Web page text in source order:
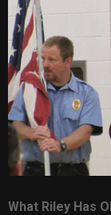
What Riley Has